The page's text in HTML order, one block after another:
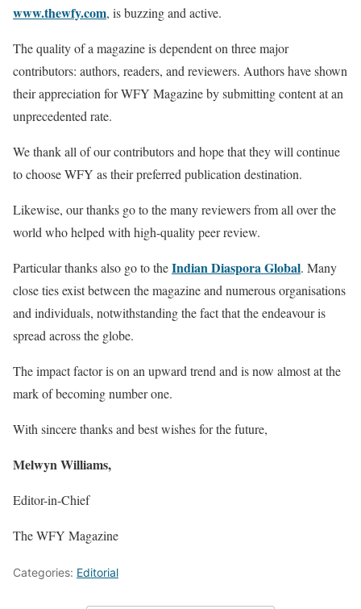
www.thewfy.com, is buzzing and active.
The quality of a magazine is dependent on three major
contributors: authors, readers, and reviewers. Authors have shown
their appreciation for WFY Magazine by submitting content at an
unprecedented rate.
We thank all of our contributors and hope that they will continue
to choose WFY as their preferred publication destination.
Likewise, our thanks go to the many reviewers from all over the
world who helped with high-quality peer review.
Particular thanks also go to theIndian Diaspora Global. Many
close ties exist between the magazine and numerous organisations
and individuals, notwithstanding the fact that the endeavour is
spread across the globe.
The impact factor is on an upward trend and is now almost at the
mark of becoming number one.
With sincere thanks and best wishes for the future,
Melwyn Williams,
Editor-in-Chief
The WFY Magazine
Categories: Editorial